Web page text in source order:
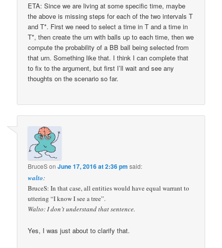
ETA: Since we are living at some specific time, maybe
the above is missing steps for each of the two intervals T
and T*. First we need to select a time in T and a time in
T*, then create the urn with balls up to each time, then we
compute the probability of a BB ball being selected from
that urn. Something like that. I think I can complete that
to fix to the argument, but first I’ll wait and see any
thoughts on the scenario so far.
BruceSonJune 17, 2016 at 2:36 pm said:
walto:
BruceS: In that case, all entities would have equal warrant to
uttering “I know I see a tree”.
Walto: I don’t understand that sentence.
Yes, I was just about to clarify that.